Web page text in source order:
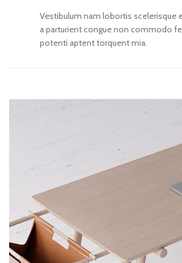
Vestibulum nam lobortis scelerisque
a parturient congue non commodo
potenti aptent torquent mia.